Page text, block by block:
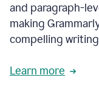
and paragraph-
making
compelling
Learn more